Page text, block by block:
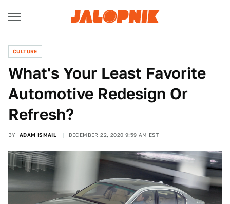
CULTURE
What's Your Least Favorite
Automotive Redesign Or
Refresh?
BY ADAM ISMAIL DECEMBER 22, 2020 9:59 AM EST